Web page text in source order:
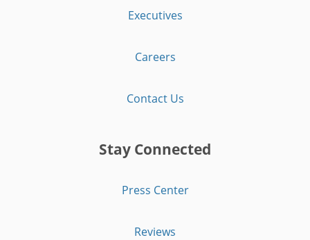
Executives
Careers
Contact Us
Stay Connected
Press Center
Reviews